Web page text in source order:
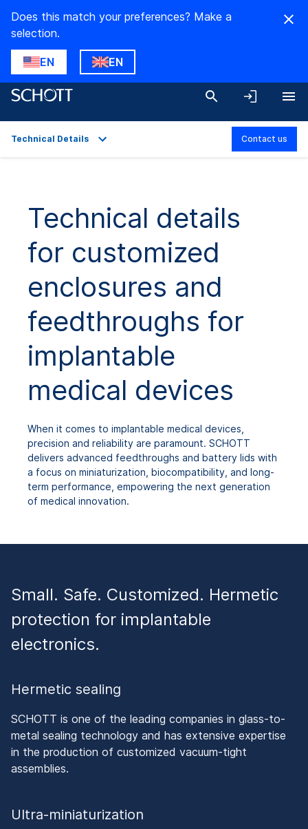
Does this match your preferences? Make a
selection.
EN EN
Technical Details
Product Variants
Downloads
Technical Details Contact us
Technical details
for customized
enclosures and
feedthroughs for
implantable
medical devices
When it comes to implantable medical devices,
precision and reliability are paramount. SCHOTT
delivers advanced feedthroughs and battery lids with
a focus on miniaturization, biocompatibility, and long-
term performance, empowering the next generation
of medical innovation.
Small. Safe. Customized. Hermetic
protection for implantable
electronics.
Hermetic sealing
SCHOTT is one of the leading companies in glass-to-
metal sealing technology and has extensive expertise
in the production of customized vacuum-tight
assemblies.
Ultra-miniaturization